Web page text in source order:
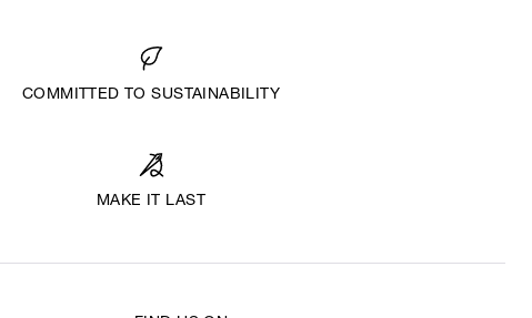
COMMITTED TO SUSTAINABILITY
MAKE IT LAST